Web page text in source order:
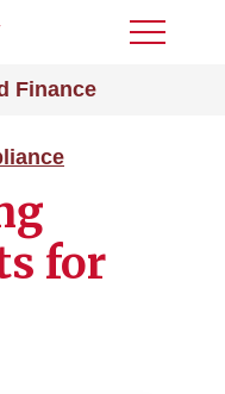
Finance
Toggle
for